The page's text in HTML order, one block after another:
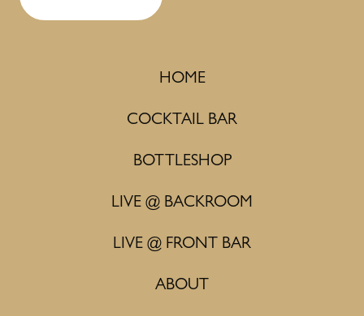
HOME
COCKTAIL BAR
BOTTLESHOP
LIVE @ BACKROOM
LIVE @ FRONT BAR
ABOUT